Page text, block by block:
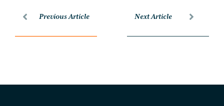
Previous Article Next Article